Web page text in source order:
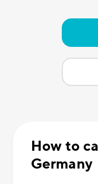
How to
Germany